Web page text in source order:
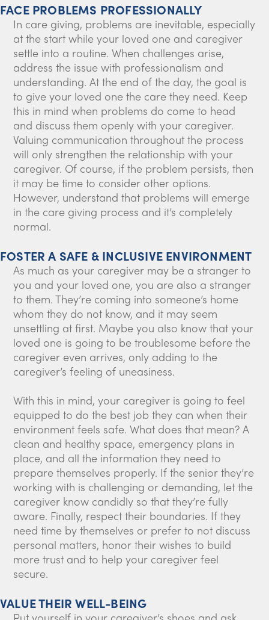
FACE PROBLEMS PROFESSIONALLY
In care giving, problems are inevitable, especially
at the start while your loved one and caregiver
settle into a routine. When challenges arise,
address the issue with professionalism and
understanding. At the end of the day, the goal is
to give your loved one the care they need. Keep
this in mind when problems do come to head
and discuss them openly with your caregiver.
Valuing communication throughout the process
will only strengthen the relationship with your
caregiver. Of course, if the problem persists, then
it may be time to consider other options.
However, understand that problems will emerge
in the care giving process and it’s completely
normal.
FOSTER A SAFE & INCLUSIVE ENVIRONMENT
As much as your caregiver may be a stranger to
you and your loved one, you are also a stranger
to them. They’re coming into someone’s home
whom they do not know, and it may seem
unsettling at first. Maybe you also know that your
loved one is going to be troublesome before the
caregiver even arrives, only adding to the
caregiver’s feeling of uneasiness.
With this in mind, your caregiver is going to feel
equipped to do the best job they can when their
environment feels safe. What does that mean? A
clean and healthy space, emergency plans in
place, and all the information they need to
prepare themselves properly. If the senior they’re
working with is challenging or demanding, let the
caregiver know candidly so that they’re fully
aware. Finally, respect their boundaries. If they
need time by themselves or prefer to not discuss
personal matters, honor their wishes to build
more trust and to help your caregiver feel
secure.
VALUE THEIR WELL-BEING